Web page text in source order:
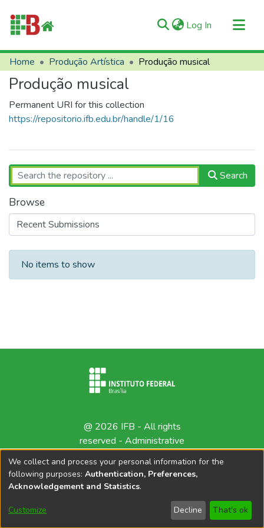
Log In (current)
Communities & Collections
All of RIIFB
Statistics
Help
Contacts
Home Produção Artística Produção musical
Produção musical
Permanent URI for this collection
https://repositorio.ifb.edu.br/handle/1/16
Search
Browse
Recent Submissions
No items to show
@ 2026 IFB - All rights
reserved - Administrative
We collect and process your personal information for the
following purposes: Authentication, Preferences,
Acknowledgement and Statistics.
Customize Decline That's ok